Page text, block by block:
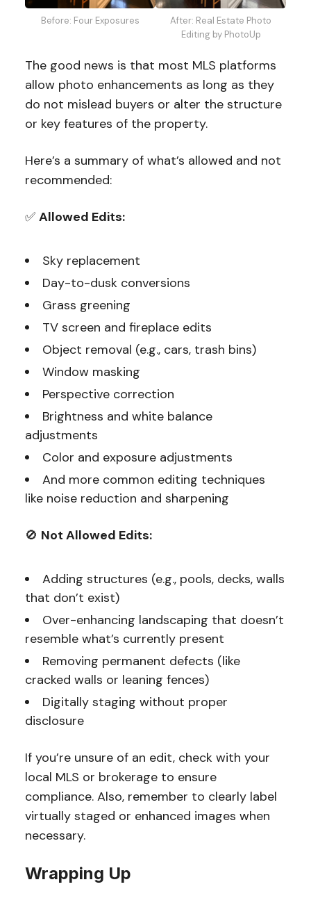
Before: Four Exposures
After: Real Estate Photo
Editing by PhotoUp
The good news is that most MLS platforms
allow photo enhancements as long as they
do not mislead buyers or alter the structure
or key features of the property.
Here’s a summary of what’s allowed and not
recommended:
✅ Allowed Edits:
Sky replacement
Day-to-dusk conversions
Grass greening
TV screen and fireplace edits
Object removal (e.g., cars, trash bins)
Window masking
Perspective correction
Brightness and white balance
adjustments
Color and exposure adjustments
And more common editing techniques
like noise reduction and sharpening
🚫 Not Allowed Edits:
Adding structures (e.g., pools, decks, walls
that don’t exist)
Over-enhancing landscaping that doesn’t
resemble what’s currently present
Removing permanent defects (like
cracked walls or leaning fences)
Digitally staging without proper
disclosure
If you’re unsure of an edit, check with your
local MLS or brokerage to ensure
compliance. Also, remember to clearly label
virtually staged or enhanced images when
necessary.
Wrapping Up